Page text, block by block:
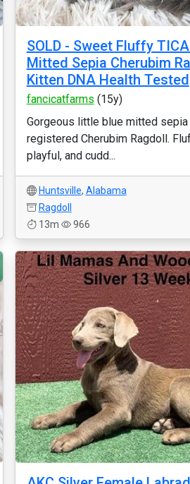
SOLD - Sweet Fluffy
Mitted Sepia Cherubim
Kitten DNA Health Tested
fancicatfarms (15y)
Gorgeous little blue mitted sepia
registered Cherubim Ragdoll.
playful, and cudd...
Huntsville, Alabama
Ragdoll
13m
966